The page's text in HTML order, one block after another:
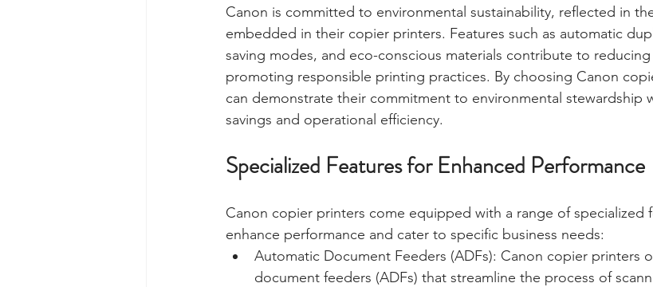
Canon is committed to environmental sustainability, reflected in
embedded in their copier printers. Features such as automatic
saving modes, and eco-conscious materials contribute to
promoting responsible printing practices. By choosing Canon
can demonstrate their commitment to environmental stewardship
savings and operational efficiency.
Specialized Features for Enhanced Performance
Canon copier printers come equipped with a range of specialized
enhance performance and cater to specific business needs:
Automatic Document Feeders (ADFs): Canon copier printers
document feeders (ADFs) that streamline the process of